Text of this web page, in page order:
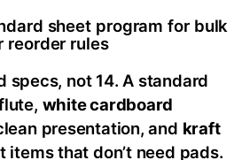
sheet program for bulk
reorder rules
specs, not 14. A standard
white cardboard
presentation, and kraft
that don’t need pads.